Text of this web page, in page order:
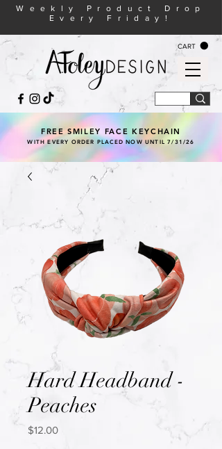
CART
Weekly Product Drop
Every Friday!
FREE SMILEY FACE KEYCHAIN
WITH EVERY ORDER PLACED NOW UNTIL 7/31/26
Hard Headband -
Peaches
$12.00Price